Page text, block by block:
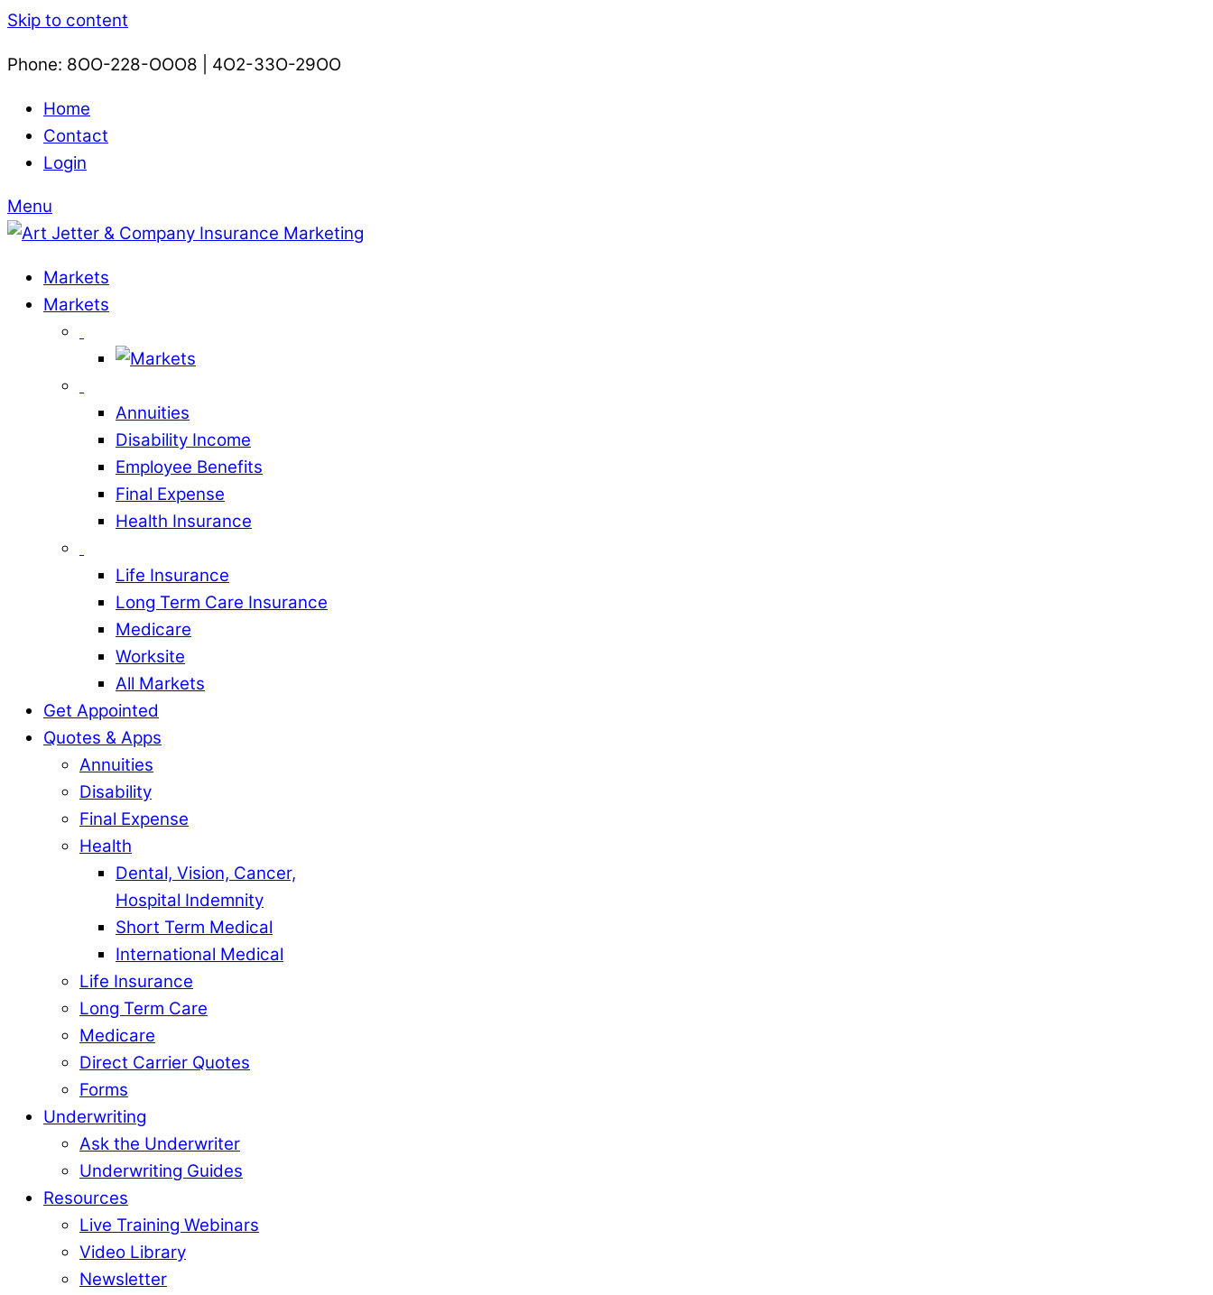
Skip to content
Phone: 8OO-228-OOO8 | 4O2-33O-29OO​
Home
Contact
Login
Menu
Markets
Markets
Annuities
Disability Income
Employee Benefits
Final Expense
Health Insurance
Life Insurance
Long Term Care Insurance
Medicare
Worksite
All Markets
Get Appointed
Quotes & Apps
Annuities
Disability
Final Expense
Health
Dental, Vision, Cancer,
Hospital Indemnity
Short Term Medical
International Medical
Life Insurance
Long Term Care
Medicare
Direct Carrier Quotes
Forms
Underwriting
Ask the Underwriter
Underwriting Guides
Resources
Live Training Webinars
Video Library
Newsletter